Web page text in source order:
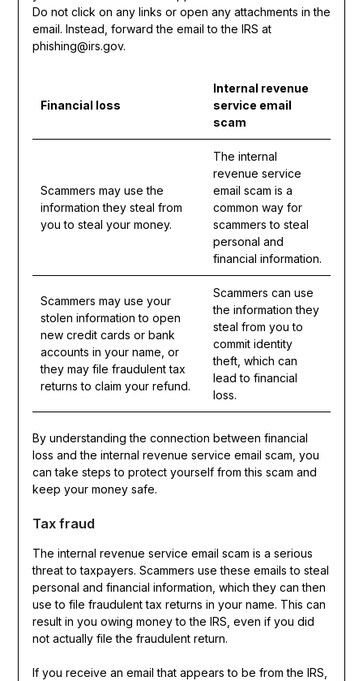
Do not click on any links or open any attachments in the
email. Instead, forward the email to the IRS at
phishing@irs.gov.
Financial loss
Internal revenue
service email
scam
Scammers may use the
information they steal from
you to steal your money.
The internal
revenue service
email scam is a
common way for
scammers to steal
personal and
financial information.
Scammers may use your
stolen information to open
new credit cards or bank
accounts in your name, or
they may file fraudulent tax
returns to claim your refund.
Scammers can use
the information they
steal from you to
commit identity
theft, which can
lead to financial
loss.
By understanding the connection between financial
loss and the internal revenue service email scam, you
can take steps to protect yourself from this scam and
keep your money safe.
Tax fraud
The internal revenue service email scam is a serious
threat to taxpayers. Scammers use these emails to steal
personal and financial information, which they can then
use to file fraudulent tax returns in your name. This can
result in you owing money to the IRS, even if you did
not actually file the fraudulent return.
If you receive an email that appears to be from the IRS,